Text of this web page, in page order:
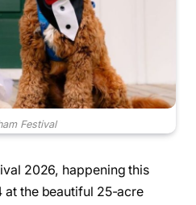
Festival
2026, happening this
at the beautiful 25-acre